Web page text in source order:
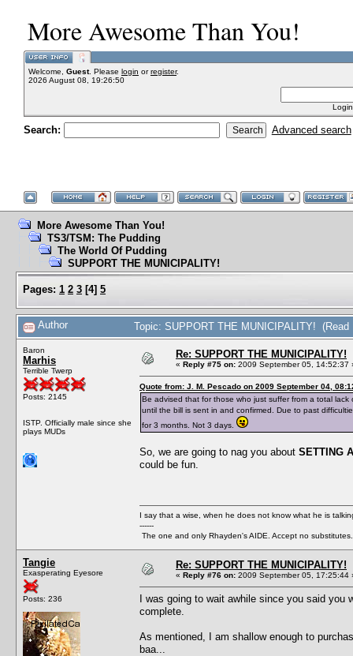
More Awesome Than You!
Welcome, Guest. Please login orregister.
2026 August 08, 19:26:50
Search: Advanced search
More Awesome Than You!
TS3/TSM: The Pudding
The World Of Pudding
SUPPORT THE MUNICIPALITY!
Pages: 1 2 3 [4] 5
Author Topic: SUPPORT THE MUNICIPALITY! (Read
Baron
Marhis
Terrible Twerp
Posts: 2145
ISTP. Officially male since she
plays MUDs
Re: SUPPORT THE MUNICIPALITY!
« Reply #75 on: 2009 September 05, 14:52:37
Quote from: J. M. Pescado on 2009 September 04,
Be advised that for those who just suffer from a total
until the bill is sent in and confirmed. Due to past
for 3 months. Not 3 days.
So, we are going to nag you about SETTING
could be fun.
I say that a wise, when he does not know what he is
------
The one and only Rhayden's AIDE. Accept no substitutes.
Tangie
Exasperating Eyesore
Posts: 236
Re: SUPPORT THE MUNICIPALITY!
« Reply #76 on: 2009 September 05, 17:25:44
I was going to wait awhile since you said
complete.
As mentioned, I am shallow enough to
baa...